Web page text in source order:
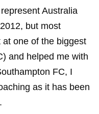
Australia
but most
one of the biggest
and helped me with
FC, I
as it has been